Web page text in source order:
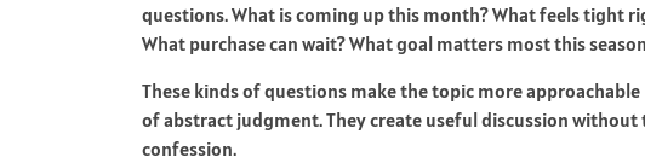
questions. What is coming up this month? What feels tight
What purchase can wait? What goal matters most this
These kinds of questions make the topic more
of abstract judgment. They create useful discussion
confession.